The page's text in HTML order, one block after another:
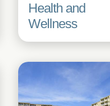
Health and
Wellness